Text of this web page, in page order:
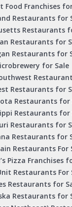
Food Franchises
Restaurants for
Restaurants
Restaurants for
Restaurants for
for Sale
Restaurants for
Restaurants for
Restaurants for
Restaurants for
Restaurants for
Restaurants For
Pizza Franchises
Restaurants For
Restaurants for
Restaurants for